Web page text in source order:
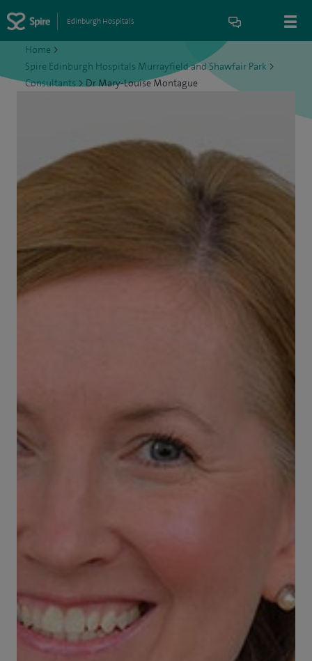
Edinburgh Hospitals
Home >
Spire Edinburgh Hospitals Murrayfield and Shawfair Park >
Consultants>Dr Mary-Louise Montague